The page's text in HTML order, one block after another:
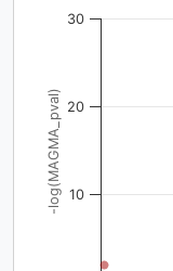
-log(MAGMA_pval) 10
20
30